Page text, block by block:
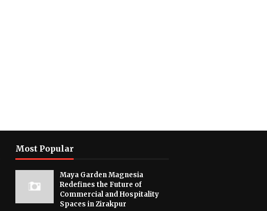
Most Popular
Maya Garden Magnesia
Redefines the Future of
Commercial and Hospitality
Spaces in Zirakpur